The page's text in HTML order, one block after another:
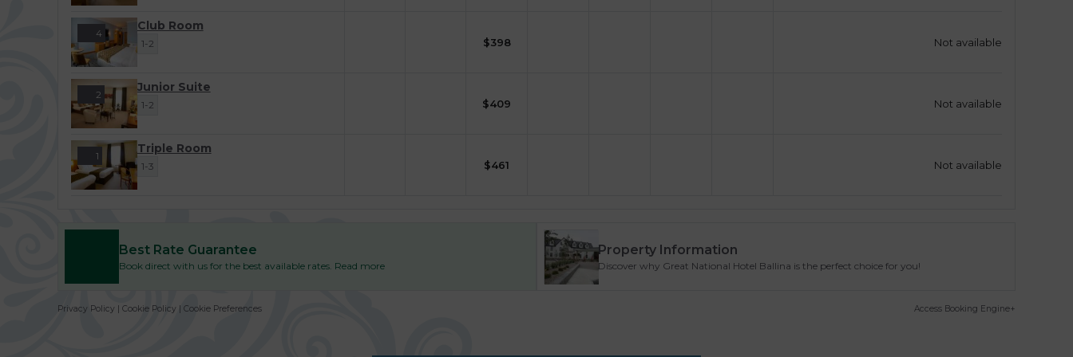
4
Club Room
1-2 $398 Not available
2
Junior Suite
1-2 $409 Not available
1
Triple Room
1-3 $461 Not available
Best Rate Guarantee
Book direct with us for the best available rates. Read more
Property Information
Discover why Great National Hotel Ballina is the perfect choice for you!
Privacy Policy | Cookie Policy | Cookie Preferences Access Booking Engine+